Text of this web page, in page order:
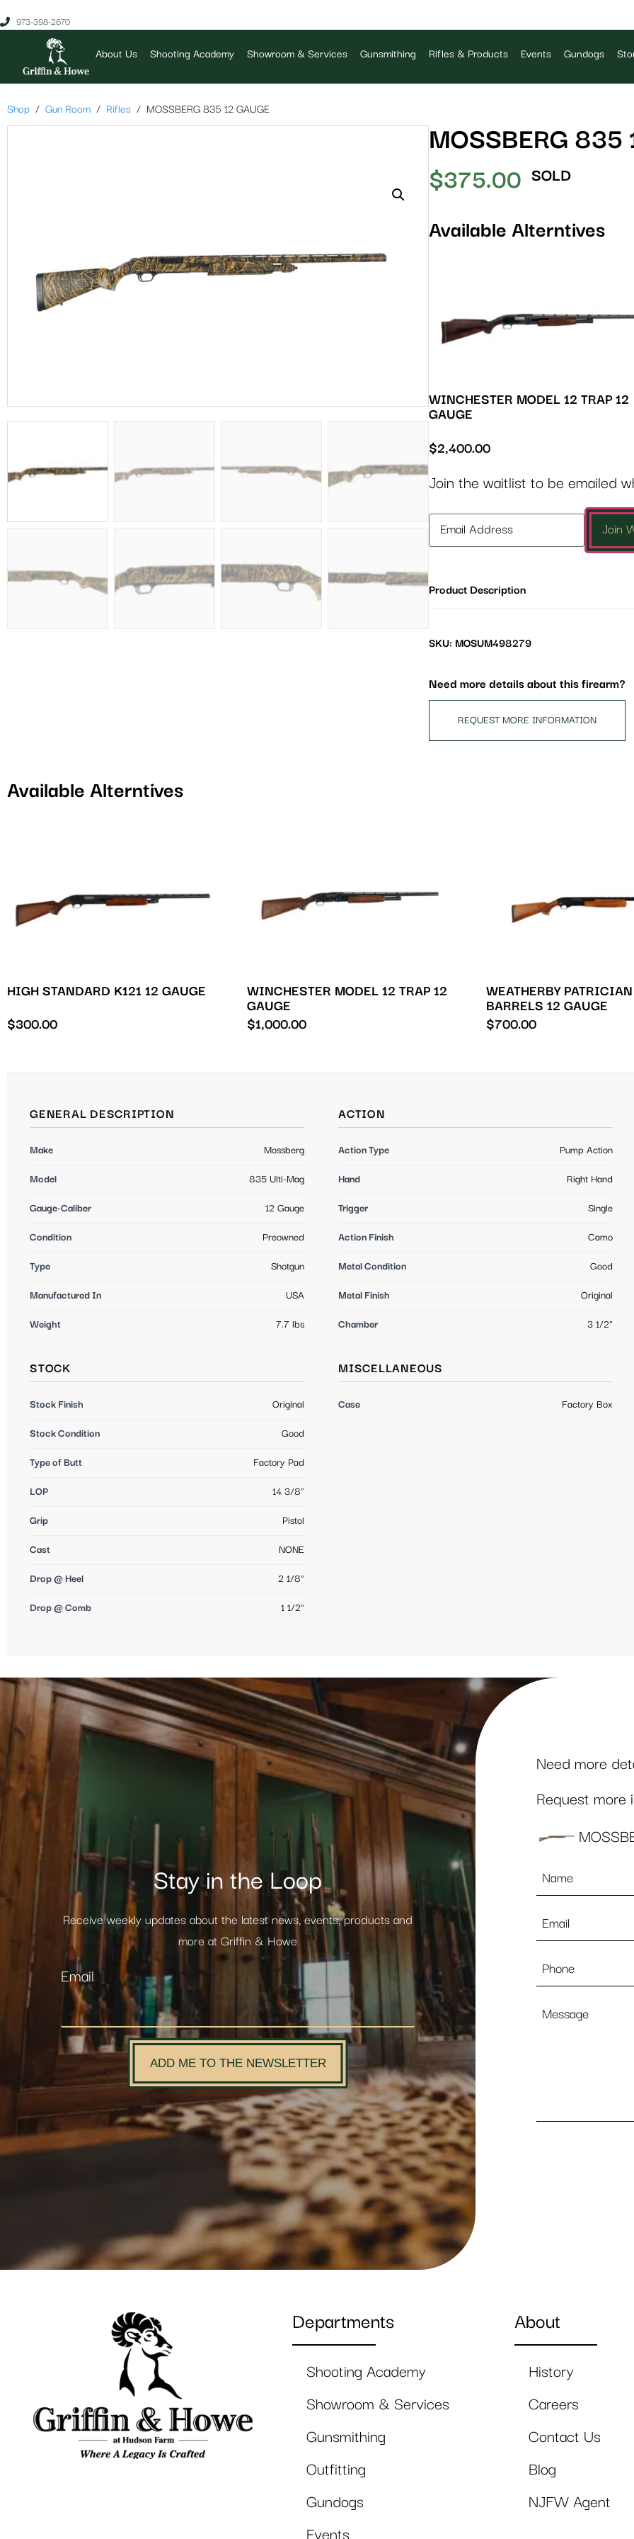
973-398-2670
About Us Shooting Academy Showroom & Services Gunsmithing Rifles & Products Events Gundogs
Shop Gun Room Rifles MOSSBERG 835 12 GAUGE
MOSSBERG 835
$375.00 SOLD
Available Alterntives
WINCHESTER MODEL 12 TRAP 12
GAUGE
$2,400.00
Join the waitlist to be emailed
Enter
your
address
to
waitlist
this
product
Join
Product Description
SKU: MOSUM498279
Need more details about this firearm?
REQUEST MORE INFORMATION
Available Alterntives
HIGH STANDARD K121 12 GAUGE
$300.00
WINCHESTER MODEL 12 TRAP 12
GAUGE
$1,000.00
WEATHERBY
BARRELS 12 GAUGE
$700.00
GENERAL DESCRIPTION
Make Mossberg
Model 835 Ulti-Mag
Gauge-Caliber 12 Gauge
Condition Preowned
Type Shotgun
Manufactured In USA
Weight 7.7 lbs
ACTION
Action Type Pump Action
Hand Right Hand
Trigger Single
Action Finish Camo
Metal Condition Good
Metal Finish Original
Chamber 3 1/2"
STOCK
Stock Finish Original
Stock Condition Good
Type of Butt Factory Pad
LOP 14 3/8"
Grip Pistol
Cast NONE
Drop @ Heel 2 1/8"
Drop @ Comb 1 1/2"
MISCELLANEOUS
Case Factory Box
Stay in the Loop
Receive weekly updates about the latest news, events, products and
more at Griffin & Howe
Email
ADD ME TO THE NEWSLETTER
Need more
Request more
Departments
Shooting Academy
Showroom & Services
Gunsmithing
Outfitting
Gundogs
Events
About
History
Careers
Contact Us
Blog
NJFW Agent